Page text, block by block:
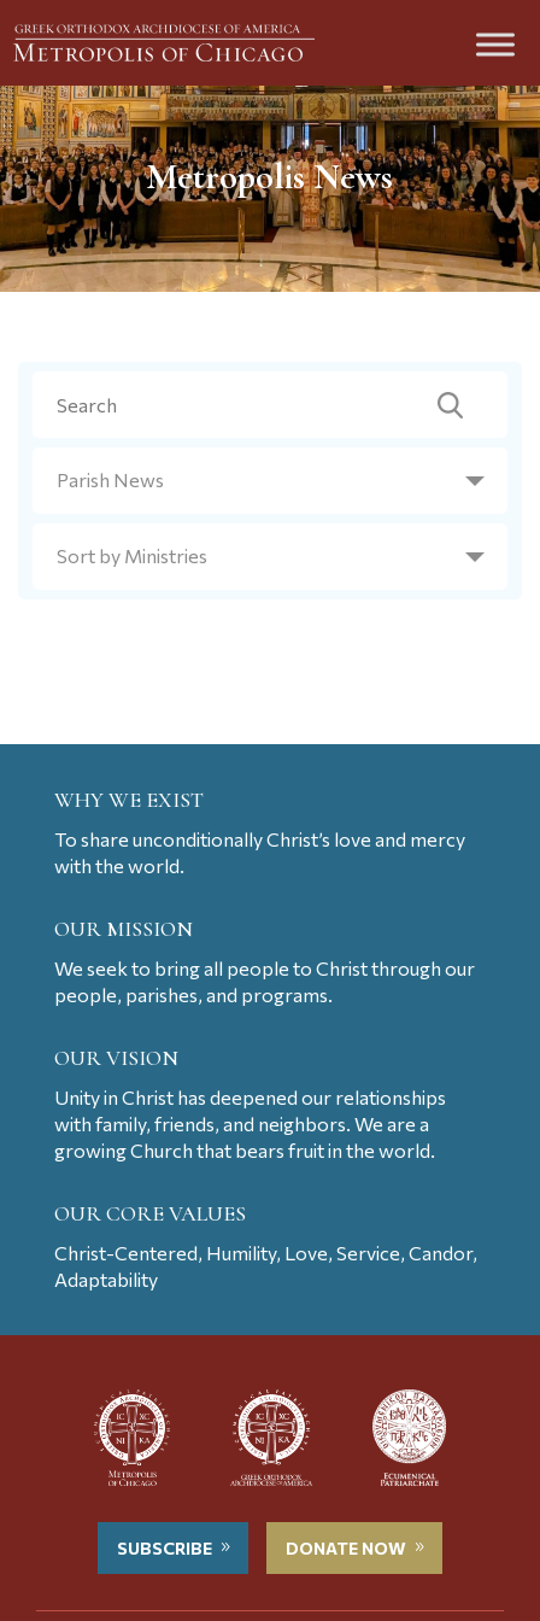
Metropolis News
WHY WE EXIST
To share unconditionally Christ’s love and mercy
with the world.
OUR MISSION
We seek to bring all people to Christ through our
people, parishes, and programs.
OUR VISION
Unity in Christ has deepened our relationships
with family, friends, and neighbors. We are a
growing Church that bears fruit in the world.
OUR CORE VALUES
Christ-Centered, Humility, Love, Service, Candor,
Adaptability
SUBSCRIBE DONATE NOW